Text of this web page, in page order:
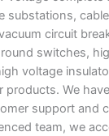
substations,
circuit
switches,
voltage
products. We
support and
team, we